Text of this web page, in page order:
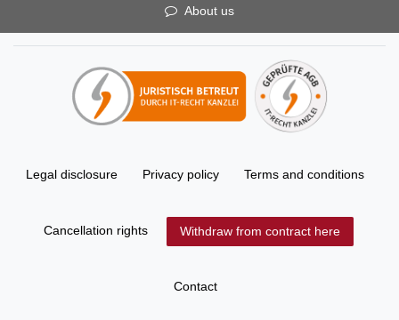
About us
Legal disclosure Privacy policy Terms and conditions
Cancellation rights Withdraw from contract here
Contact